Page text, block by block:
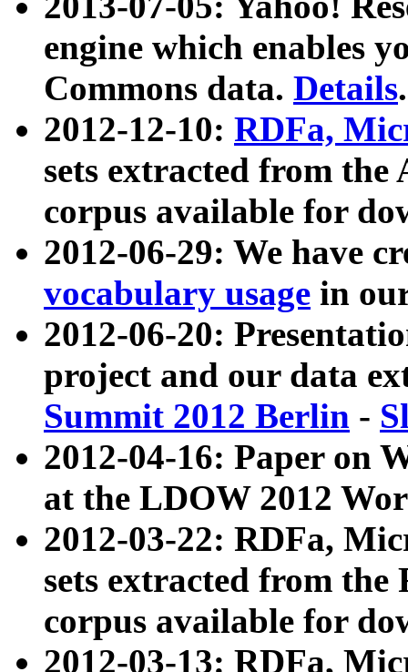
engine which enables
Commons data. Details.
2012-12-10: RDFa,
sets extracted from
corpus available for
2012-06-29: We have
vocabulary usage in
2012-06-20:
project and our data
Summit 2012 Berlin -
2012-04-16: Paper on
at the LDOW 2012
2012-03-22: RDFa,
sets extracted from
corpus available for
2012-03-13: RDFa,